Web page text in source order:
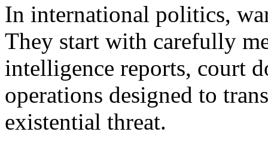
In international politics,
They start with carefully
intelligence reports, court
operations designed to
existential threat.